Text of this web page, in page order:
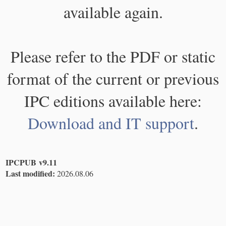
available again.
Please refer to the PDF or static
format of the current or previous
IPC editions available here:
Download and IT support.
IPCPUB v9.11
Last modified: 2026.08.06